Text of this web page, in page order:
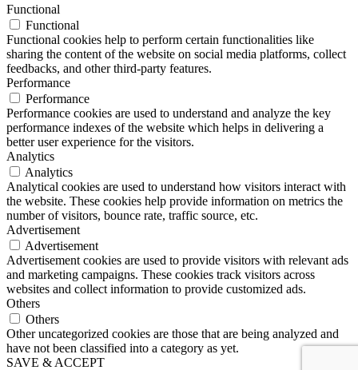
Functional
Functional
Functional cookies help to perform certain functionalities like
sharing the content of the website on social media platforms, collect
feedbacks, and other third-party features.
Performance
Performance
Performance cookies are used to understand and analyze the key
performance indexes of the website which helps in delivering a
better user experience for the visitors.
Analytics
Analytics
Analytical cookies are used to understand how visitors interact with
the website. These cookies help provide information on metrics the
number of visitors, bounce rate, traffic source, etc.
Advertisement
Advertisement
Advertisement cookies are used to provide visitors with relevant ads
and marketing campaigns. These cookies track visitors across
websites and collect information to provide customized ads.
Others
Others
Other uncategorized cookies are those that are being analyzed and
have not been classified into a category as yet.
SAVE & ACCEPT